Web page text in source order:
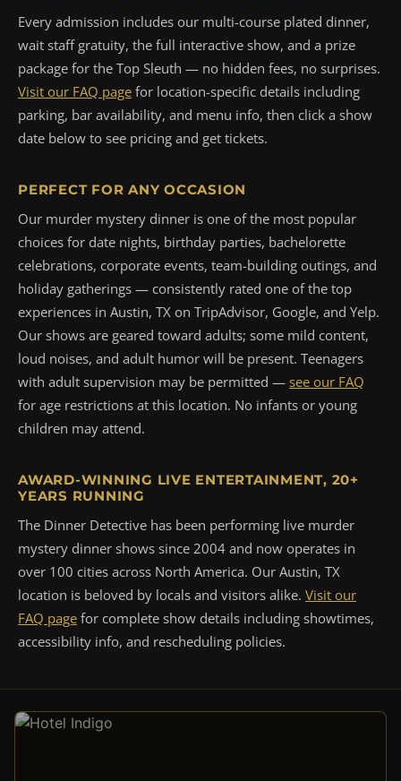
Every admission includes our multi-course plated dinner,
wait staff gratuity, the full interactive show, and a prize
package for the Top Sleuth — no hidden fees, no surprises.
Visit our FAQ page for location-specific details including
parking, bar availability, and menu info, then click a show
date below to see pricing and get tickets.
PERFECT FOR ANY OCCASION
Our murder mystery dinner is one of the most popular
choices for date nights, birthday parties, bachelorette
celebrations, corporate events, team-building outings, and
holiday gatherings — consistently rated one of the top
experiences in Austin, TX on TripAdvisor, Google, and Yelp.
Our shows are geared toward adults; some mild content,
loud noises, and adult humor will be present. Teenagers
with adult supervision may be permitted — see our FAQ
for age restrictions at this location. No infants or young
children may attend.
AWARD-WINNING LIVE ENTERTAINMENT, 20+
YEARS RUNNING
The Dinner Detective has been performing live murder
mystery dinner shows since 2004 and now operates in
over 100 cities across North America. Our Austin, TX
location is beloved by locals and visitors alike. Visit our
FAQ page for complete show details including showtimes,
accessibility info, and rescheduling policies.